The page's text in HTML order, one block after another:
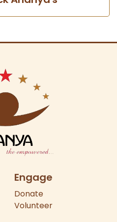
Engage
Donate
Volunteer